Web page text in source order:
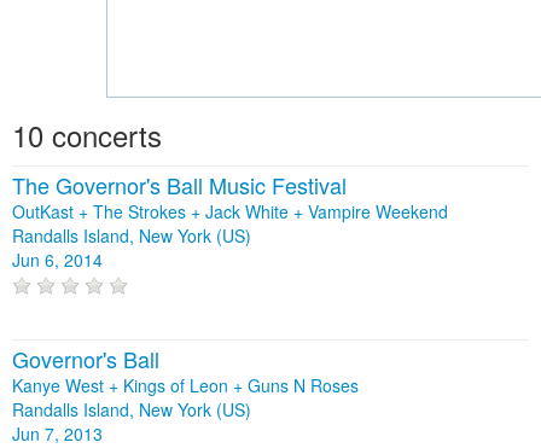
10 concerts
The Governor's Ball Music Festival
OutKast + The Strokes + Jack White + Vampire Weekend
Randalls Island, New York (US)
Jun 6, 2014
Governor's Ball
Kanye West + Kings of Leon + Guns N Roses
Randalls Island, New York (US)
Jun 7, 2013